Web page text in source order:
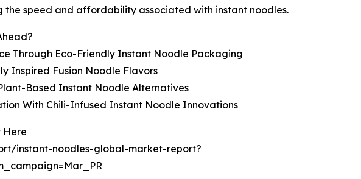
speed and affordability associated with instant noodles.
Through Eco-Friendly Instant Noodle Packaging
Inspired Fusion Noodle Flavors
Based Instant Noodle Alternatives
With Chili-Infused Instant Noodle Innovations
Here
instant-noodles-global-market-report?